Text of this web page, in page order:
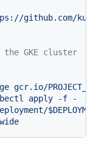
github.com/
the GKE cluster
gcr.io/
apply -f -